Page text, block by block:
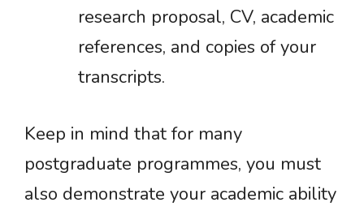
research proposal, CV, academic
references, and copies of your
transcripts.
Keep in mind that for many
postgraduate programmes, you must
also demonstrate your academic ability